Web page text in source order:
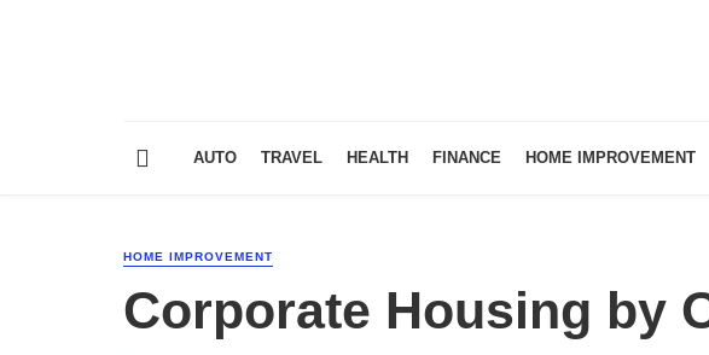
AUTO TRAVEL HEALTH FINANCE HOME IMPROVEMENT
HOME IMPROVEMENT
Corporate Housing by